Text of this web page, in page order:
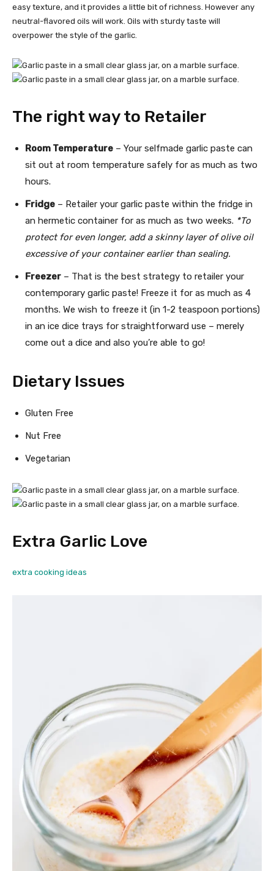
easy texture, and it provides a little bit of richness. However any
neutral-flavored oils will work. Oils with sturdy taste will
overpower the style of the garlic.
The right way to Retailer
Room Temperature – Your selfmade garlic paste can
sit out at room temperature safely for as much as two
hours.
Fridge – Retailer your garlic paste within the fridge in
an hermetic container for as much as two weeks. *To
protect for even longer, add a skinny layer of olive oil
excessive of your container earlier than sealing.
Freezer – That is the best strategy to retailer your
contemporary garlic paste! Freeze it for as much as 4
months. We wish to freeze it (in 1-2 teaspoon portions)
in an ice dice trays for straightforward use – merely
come out a dice and also you’re able to go!
Dietary Issues
Gluten Free
Nut Free
Vegetarian
Extra Garlic Love
extra cooking ideas